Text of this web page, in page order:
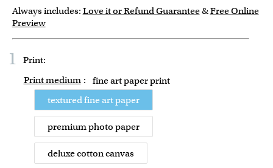
Always includes: Love it or Refund Guarantee&Free Online
Preview
1 Print:
Print medium : fine art paper print
textured fine art paper
premium photo paper
deluxe cotton canvas